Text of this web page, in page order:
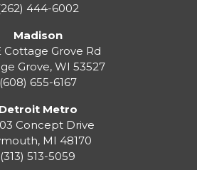
444-6002
Madison
Cottage Grove Rd
Grove, WI 53527
(608) 655-6167
Detroit Metro
Concept Drive
, MI 48170
(313) 513-5059